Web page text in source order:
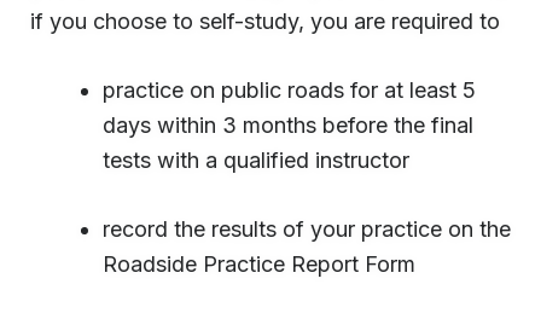
if you choose to self-study, you are required to
practice on public roads for at least 5
days within 3 months before the final
tests with a qualified instructor
record the results of your practice on the
Roadside Practice Report Form